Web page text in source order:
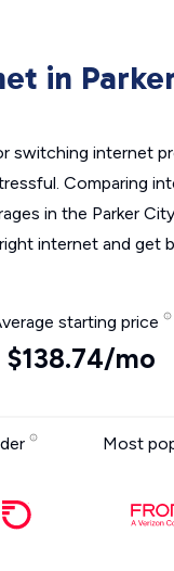
in
switching internet
Comparing
in the Parker
internet and get
starting price
$138.74/mo
Most